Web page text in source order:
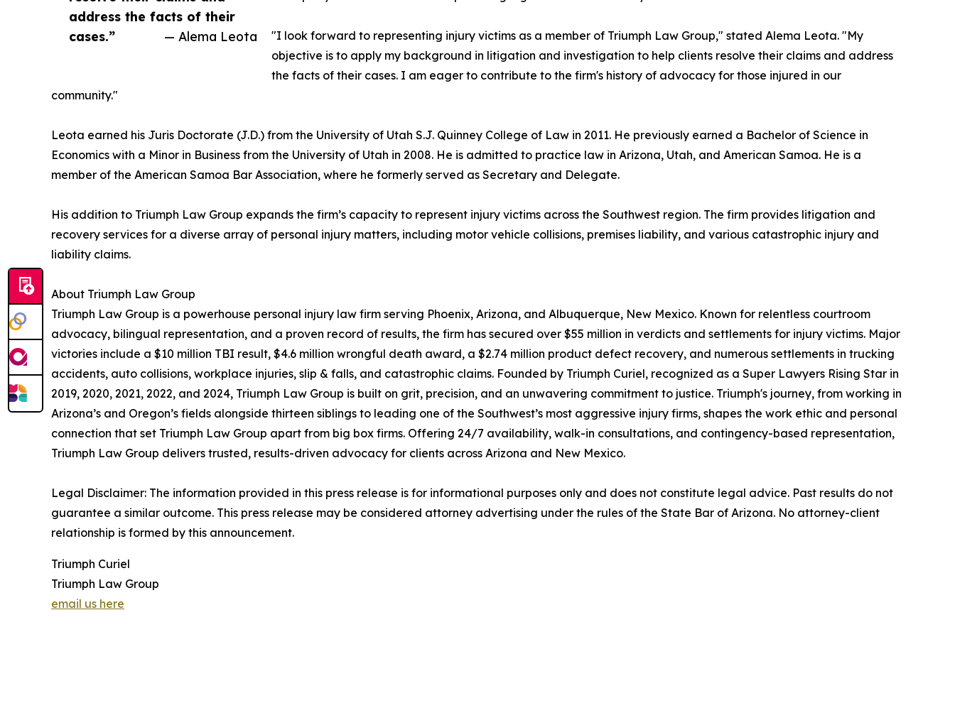
address the facts of their
cases.”
— Alema Leota
"I look forward to representing injury victims as a member of Triumph Law Group," stated Alema Leota. "My
objective is to apply my background in litigation and investigation to help clients resolve their claims and address
the facts of their cases. I am eager to contribute to the firm's history of advocacy for those injured in our
community."
Leota earned his Juris Doctorate (J.D.) from the University of Utah S.J. Quinney College of Law in 2011. He previously earned a Bachelor of Science in
Economics with a Minor in Business from the University of Utah in 2008. He is admitted to practice law in Arizona, Utah, and American Samoa. He is a
member of the American Samoa Bar Association, where he formerly served as Secretary and Delegate.
His addition to Triumph Law Group expands the firm’s capacity to represent injury victims across the Southwest region. The firm provides litigation and
recovery services for a diverse array of personal injury matters, including motor vehicle collisions, premises liability, and various catastrophic injury and
liability claims.
About Triumph Law Group
Triumph Law Group is a powerhouse personal injury law firm serving Phoenix, Arizona, and Albuquerque, New Mexico. Known for relentless courtroom
advocacy, bilingual representation, and a proven record of results, the firm has secured over $55 million in verdicts and settlements for injury victims. Major
victories include a $10 million TBI result, $4.6 million wrongful death award, a $2.74 million product defect recovery, and numerous settlements in trucking
accidents, auto collisions, workplace injuries, slip & falls, and catastrophic claims. Founded by Triumph Curiel, recognized as a Super Lawyers Rising Star in
2019, 2020, 2021, 2022, and 2024, Triumph Law Group is built on grit, precision, and an unwavering commitment to justice. Triumph's journey, from working in
Arizona’s and Oregon’s fields alongside thirteen siblings to leading one of the Southwest’s most aggressive injury firms, shapes the work ethic and personal
connection that set Triumph Law Group apart from big box firms. Offering 24/7 availability, walk-in consultations, and contingency-based representation,
Triumph Law Group delivers trusted, results-driven advocacy for clients across Arizona and New Mexico.
Legal Disclaimer: The information provided in this press release is for informational purposes only and does not constitute legal advice. Past results do not
guarantee a similar outcome. This press release may be considered attorney advertising under the rules of the State Bar of Arizona. No attorney-client
relationship is formed by this announcement.
Triumph Curiel
Triumph Law Group
email us here